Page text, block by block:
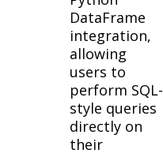
DataFrame
integration,
allowing
users to
perform SQL-
style queries
directly on
their